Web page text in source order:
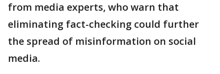
from media experts, who warn that
eliminating fact-checking could further
the spread of misinformation on social
media.